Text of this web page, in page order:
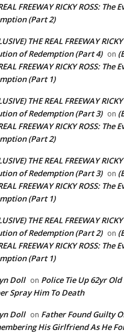
FREEWAY RICKY ROSS: The
(Part 2)
THE REAL FREEWAY
of Redemption (Part 4) on
FREEWAY RICKY ROSS: The
(Part 1)
THE REAL FREEWAY
of Redemption (Part 3) on
FREEWAY RICKY ROSS: The
(Part 2)
THE REAL FREEWAY
of Redemption (Part 3) on
FREEWAY RICKY ROSS: The
(Part 1)
THE REAL FREEWAY
of Redemption (Part 2) on
FREEWAY RICKY ROSS: The
(Part 1)
Doll on Police Tie Up 62yr
Spray Him To Death
Doll on Father Found Guilty
His Girlfriend As He